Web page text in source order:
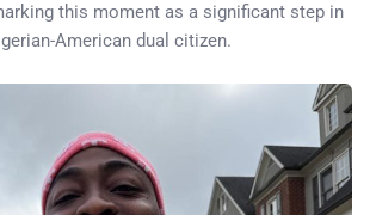
this moment as a significant step in
American dual citizen.